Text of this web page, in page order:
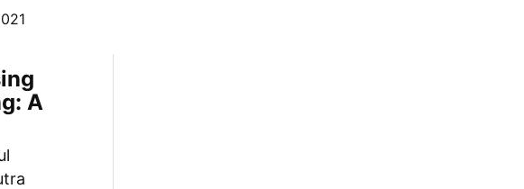
A